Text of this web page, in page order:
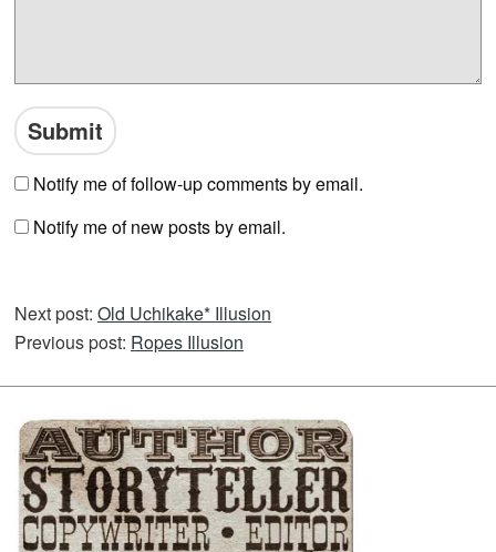
Notify me of follow-up comments by email.
Notify me of new posts by email.
Next post: Old Uchikake* Illusion
Previous post: Ropes Illusion